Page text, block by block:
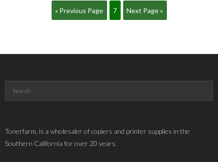
« Previous Page 7 Next Page »
Tonerfarm, is a wholesaler of copiers and printer supplies in the
Southern California for over 20 years.